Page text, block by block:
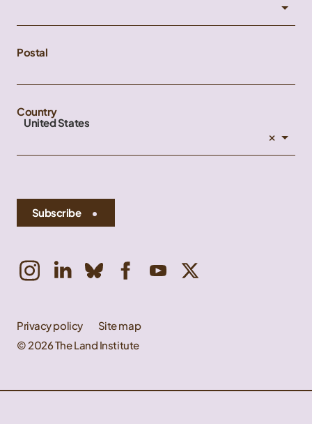
Postal
Country
United States
×
Subscribe
Privacy policy
Site map
© 2026 The Land Institute